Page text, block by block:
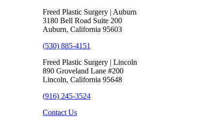
Freed Plastic Surgery | Auburn
3180 Bell Road Suite 200
Auburn, California 95603
(530) 885-4151
Freed Plastic Surgery | Lincoln
890 Groveland Lane #200
Lincoln, California 95648
(916) 245-3524
Contact Us